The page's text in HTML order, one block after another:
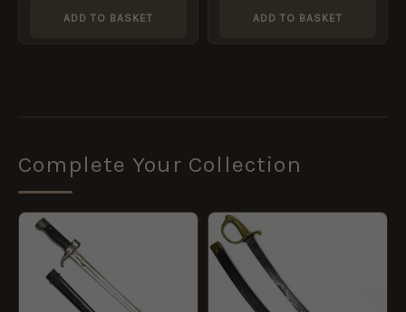
ADD TO BASKET ADD TO BASKET
Complete Your Collection